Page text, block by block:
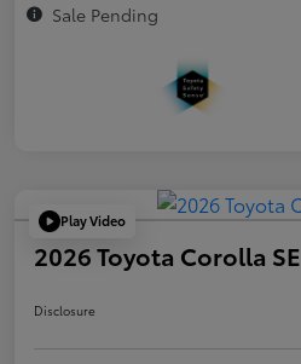
Sale Pending
Play Video
2026 Toyota Corolla SE
Disclosure